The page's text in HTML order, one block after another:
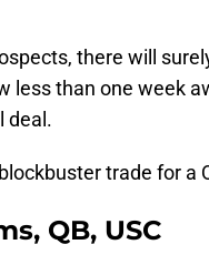
there will
less than one week
deal.
trade for a
QB, USC